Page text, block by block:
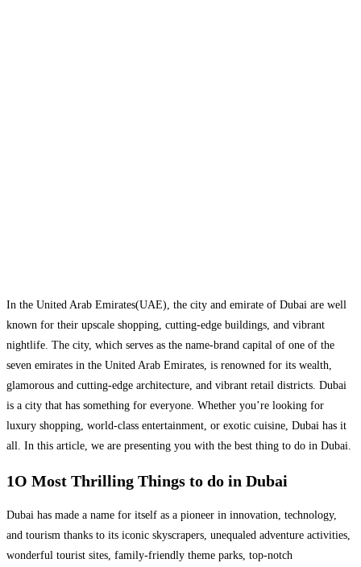
In the United Arab Emirates(UAE), the city and emirate of Dubai are well
known for their upscale shopping, cutting-edge buildings, and vibrant
nightlife. The city, which serves as the name-brand capital of one of the
seven emirates in the United Arab Emirates, is renowned for its wealth,
glamorous and cutting-edge architecture, and vibrant retail districts. Dubai
is a city that has something for everyone. Whether you’re looking for
luxury shopping, world-class entertainment, or exotic cuisine, Dubai has it
all. In this article, we are presenting you with the best thing to do in Dubai.
1O Most Thrilling Things to do in Dubai
Dubai has made a name for itself as a pioneer in innovation, technology,
and tourism thanks to its iconic skyscrapers, unequaled adventure activities,
wonderful tourist sites, family-friendly theme parks, top-notch